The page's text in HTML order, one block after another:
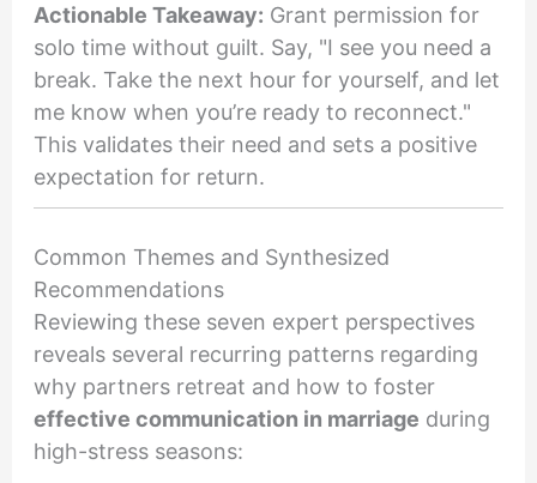
Actionable Takeaway: Grant permission for
solo time without guilt. Say, "I see you need a
break. Take the next hour for yourself, and let
me know when you’re ready to reconnect."
This validates their need and sets a positive
expectation for return.
Common Themes and Synthesized
Recommendations
Reviewing these seven expert perspectives
reveals several recurring patterns regarding
why partners retreat and how to foster
effective communication in marriage during
high-stress seasons: